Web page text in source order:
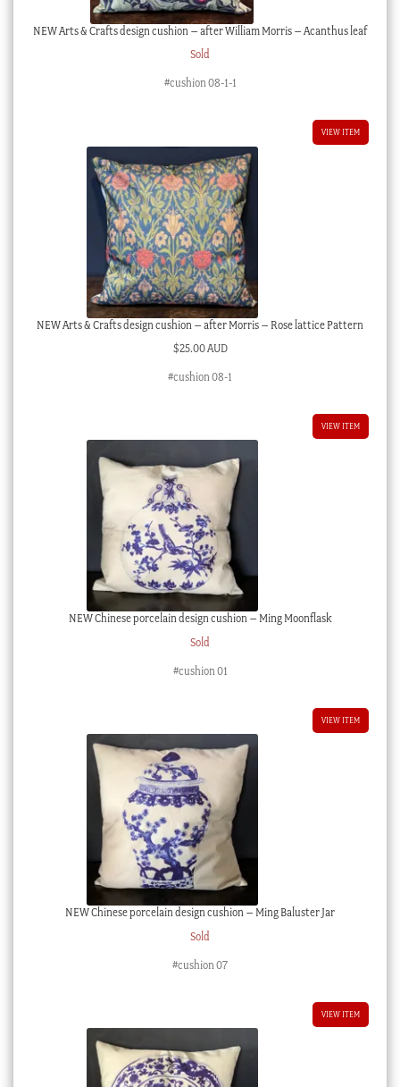
NEW Arts & Crafts design cushion – after William Morris – Acanthus leaf
Sold
#cushion 08-1-1
VIEW ITEM
NEW Arts & Crafts design cushion – after Morris – Rose lattice Pattern
$25.00 AUD
#cushion 08-1
VIEW ITEM
NEW Chinese porcelain design cushion – Ming Moonflask
Sold
#cushion 01
VIEW ITEM
NEW Chinese porcelain design cushion – Ming Baluster Jar
Sold
#cushion 07
VIEW ITEM